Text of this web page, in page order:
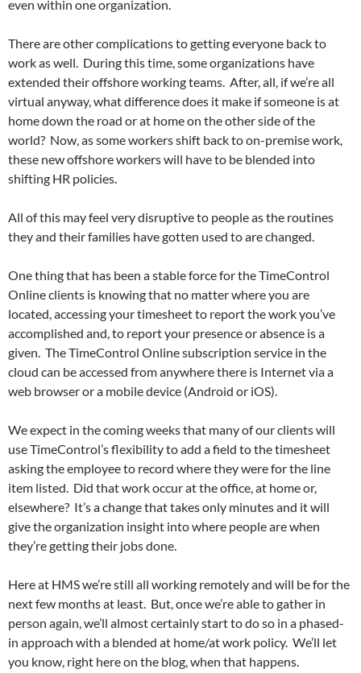
even within one organization.
There are other complications to getting everyone back to
work as well. During this time, some organizations have
extended their offshore working teams. After, all, if we’re all
virtual anyway, what difference does it make if someone is at
home down the road or at home on the other side of the
world? Now, as some workers shift back to on-premise work,
these new offshore workers will have to be blended into
shifting HR policies.
All of this may feel very disruptive to people as the routines
they and their families have gotten used to are changed.
One thing that has been a stable force for the TimeControl
Online clients is knowing that no matter where you are
located, accessing your timesheet to report the work you’ve
accomplished and, to report your presence or absence is a
given. The TimeControl Online subscription service in the
cloud can be accessed from anywhere there is Internet via a
web browser or a mobile device (Android or iOS).
We expect in the coming weeks that many of our clients will
use TimeControl’s flexibility to add a field to the timesheet
asking the employee to record where they were for the line
item listed. Did that work occur at the office, at home or,
elsewhere? It’s a change that takes only minutes and it will
give the organization insight into where people are when
they’re getting their jobs done.
Here at HMS we’re still all working remotely and will be for the
next few months at least. But, once we’re able to gather in
person again, we’ll almost certainly start to do so in a phased-
in approach with a blended at home/at work policy. We’ll let
you know, right here on the blog, when that happens.